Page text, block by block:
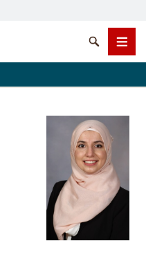
SearchMenu